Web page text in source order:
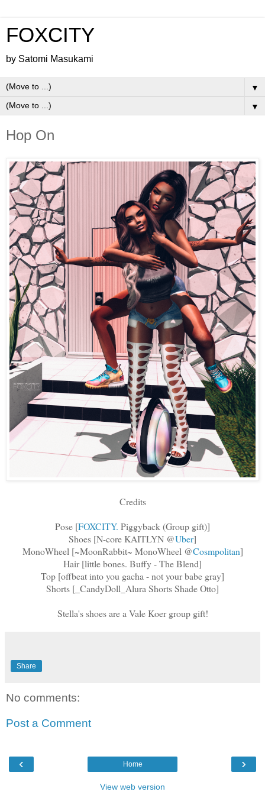
FOXCITY
by Satomi Masukami
▼
▼
Hop On
Credits
Pose [FOXCITY. Piggyback (Group gift)]
Shoes [N-core KAITLYN @Uber]
MonoWheel [~MoonRabbit~ MonoWheel @Cosmpolitan]
Hair [little bones. Buffy - The Blend]
Top [offbeat into you gacha - not your babe gray]
Shorts [_CandyDoll_Alura Shorts Shade Otto]
Stella's shoes are a Vale Koer group gift!
Share
No comments:
Post a Comment
‹ ›
Home
View web version